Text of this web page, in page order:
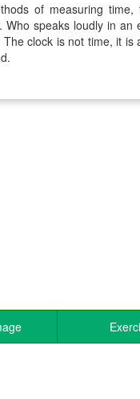
of measuring
speaks loudly in an
clock is not time, it is